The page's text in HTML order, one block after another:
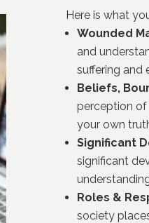
Here is what
Wounded
and
suffering and
Beliefs,
perception of
your own
Significant
significant
Roles &
society